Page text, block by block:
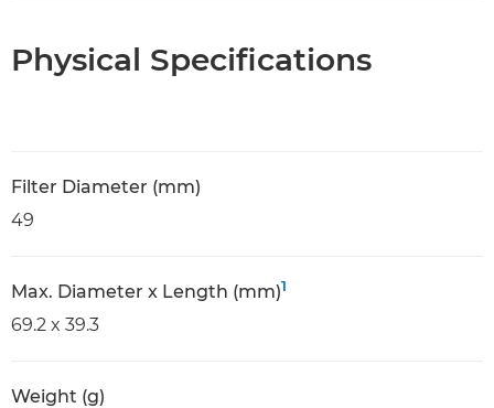
Physical Specifications
Filter Diameter (mm)
49
Max. Diameter x Length (mm)1
69.2 x 39.3
Weight (g)